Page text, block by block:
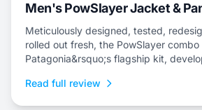
Men's PowSlayer Jacket &
Meticulously designed, tested,
rolled out fresh, the PowSlayer combo
Patagonia&rsquo;s flagship kit,
Read full review